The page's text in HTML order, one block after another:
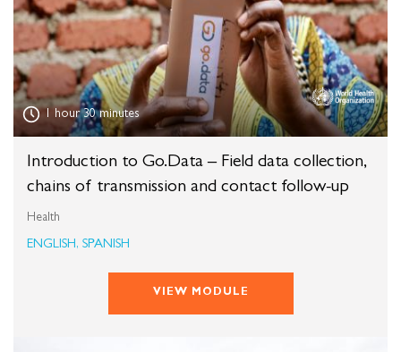
1 hour 30 minutes
Introduction to Go.Data – Field data collection,
chains of transmission and contact follow-up
Health
ENGLISH, SPANISH
VIEW MODULE